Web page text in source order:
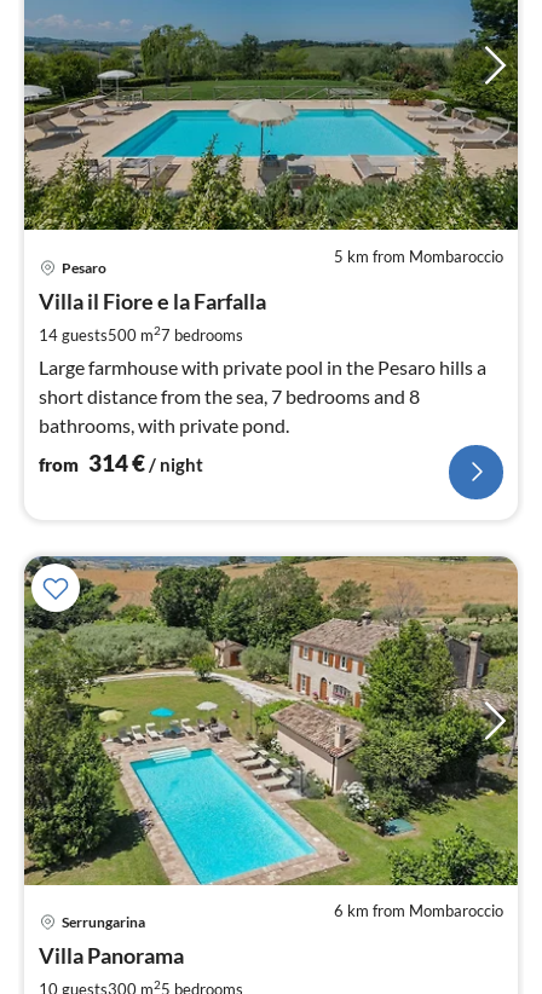
5 km from Mombaroccio
Pesaro
Villa il Fiore e la Farfalla
14 guests500 m27 bedrooms
Large farmhouse with private pool in the Pesaro hills a
short distance from the sea, 7 bedrooms and 8
bathrooms, with private pond.
from 314€/ night
6 km from Mombaroccio
Serrungarina
Villa Panorama
10 guests300 m25 bedrooms